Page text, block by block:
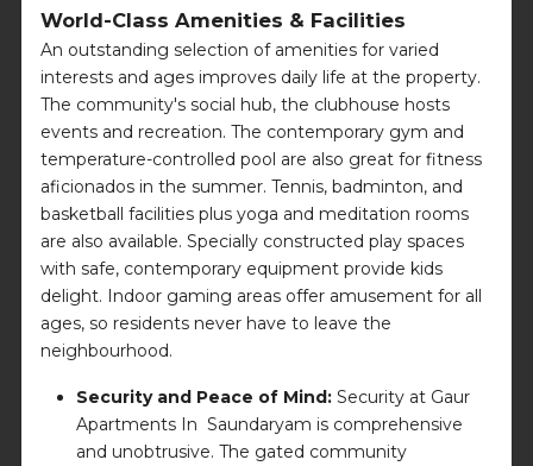
World-Class Amenities & Facilities
An outstanding selection of amenities for varied
interests and ages improves daily life at the property.
The community's social hub, the clubhouse hosts
events and recreation. The contemporary gym and
temperature-controlled pool are also great for fitness
aficionados in the summer. Tennis, badminton, and
basketball facilities plus yoga and meditation rooms
are also available. Specially constructed play spaces
with safe, contemporary equipment provide kids
delight. Indoor gaming areas offer amusement for all
ages, so residents never have to leave the
neighbourhood.
Security and Peace of Mind: Security at Gaur
Apartments In Saundaryam is comprehensive
and unobtrusive. The gated community